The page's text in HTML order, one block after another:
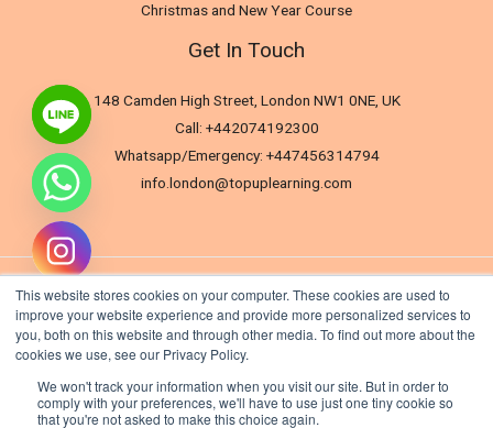
This website stores cookies on your computer. These cookies are used to
improve your website experience and provide more personalized services to
you, both on this website and through other media. To find out more about the
cookies we use, see our Privacy Policy.
We won't track your information when you visit our site. But in order to
comply with your preferences, we'll have to use just one tiny cookie so
that you're not asked to make this choice again.
Christmas and New Year Course
Get In Touch
148 Camden High Street, London NW1 0NE, UK
Call: +442074192300
Whatsapp/Emergency: +447456314794
info.london@topuplearning.com
chaty